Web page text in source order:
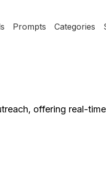
Prompts Categories
offering real-